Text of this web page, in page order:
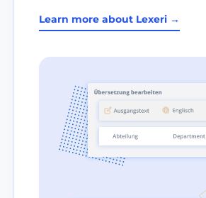
Learn more about Lexeri →